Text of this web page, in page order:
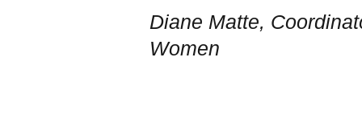
Diane Matte,
Women